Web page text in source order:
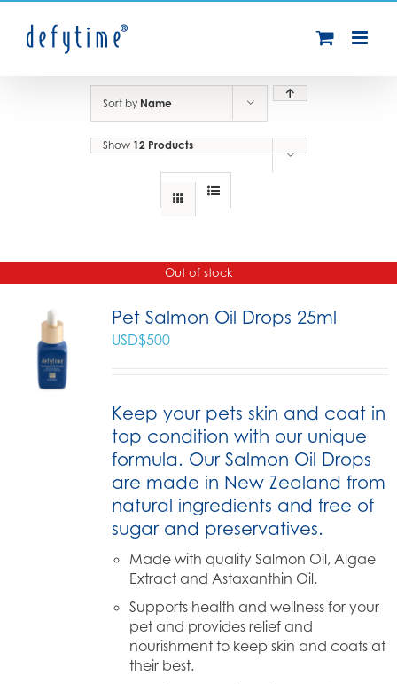
Sort by Name
Show 12 Products
Out of stock
Pet Salmon Oil Drops 25ml
USD$500
Keep your pets skin and coat in
top condition with our unique
formula. Our Salmon Oil Drops
are made in New Zealand from
natural ingredients and free of
sugar and preservatives.
Made with quality Salmon Oil, Algae
Extract and Astaxanthin Oil.
Supports health and wellness for your
pet and provides relief and
nourishment to keep skin and coats at
their best.